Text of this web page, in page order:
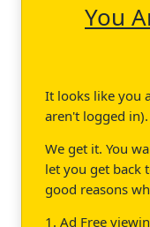
You
It looks like you
aren't logged
We get it. You
let you get back
good reasons
1. Ad Free